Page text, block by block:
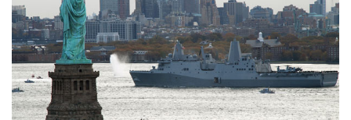
SPORTSBOAT GUIDE
TRAWLER YACHTS
STEEL BOATS
AFT CABINS
HOW TO
MIAMI BOAT SHOW 2025
BRITISH MOTOR YACHT SHOW 2025
PALM BEACH BOAT SHOW 2025
FORUMS
ABOUT US
THE BIG PICTURE